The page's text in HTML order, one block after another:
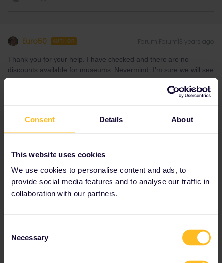
Consent Details About
This website uses cookies
We use cookies to personalise content and ads, to
provide social media features and to analyse our traffic in
collaboration with our partners.
Selection
Necessary
Euro50 AUTHOR Forum|Forum|3 years ago
Thank you for your help. I have checked and there are no
discounts available for museums. Nevermind, I'm sure we will see
everything we need to.
I see a few railway museums and one art museum. Filter for